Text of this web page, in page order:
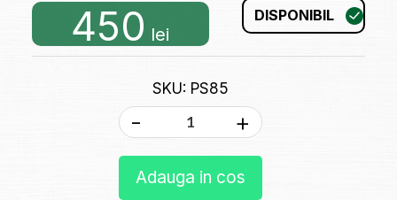
450 lei
DISPONIBIL
SKU: PS85
- +
Adauga in cos